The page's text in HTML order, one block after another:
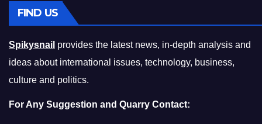
FIND US
Spikysnail provides the latest news, in-depth analysis and
ideas about international issues, technology, business,
culture and politics.
For Any Suggestion and Quarry Contact: